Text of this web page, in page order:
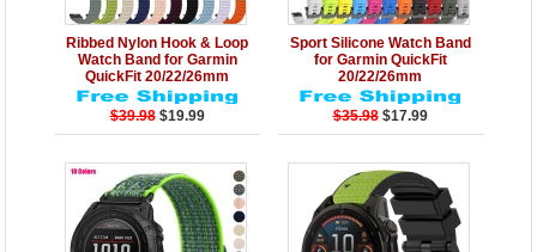
Add to Cart
Details
Ribbed Nylon Hook & Loop
Watch Band for Garmin
QuickFit 20/22/26mm
$39.98 $19.99
Add to Cart
Details
Sport Silicone Watch Band
for Garmin QuickFit
20/22/26mm
$35.98 $17.99